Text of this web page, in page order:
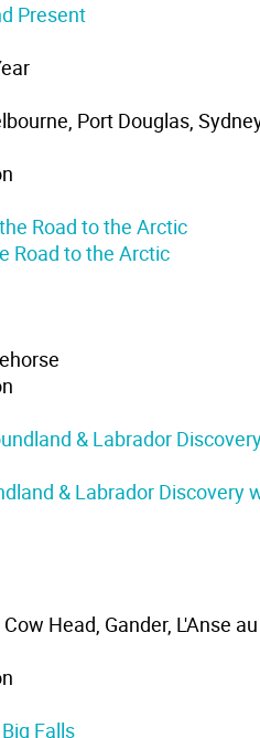
Present
Port Douglas,
Road to the Arctic
& Labrador Discovery
Head, Gander, L'Anse